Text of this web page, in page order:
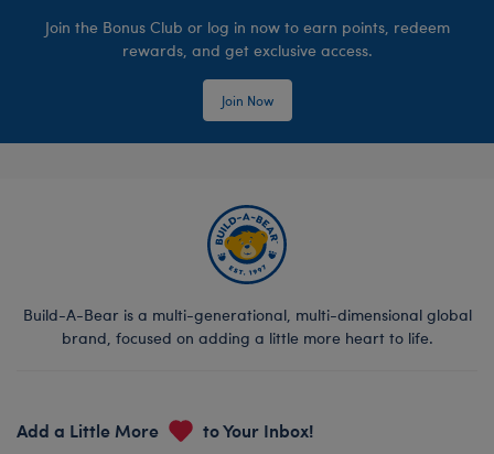
Join the Bonus Club or log in now to earn points, redeem
rewards, and get exclusive access.
Join Now
Build-A-Bear is a multi-generational, multi-dimensional global
brand, focused on adding a little more heart to life.
Add a Little More to Your Inbox!